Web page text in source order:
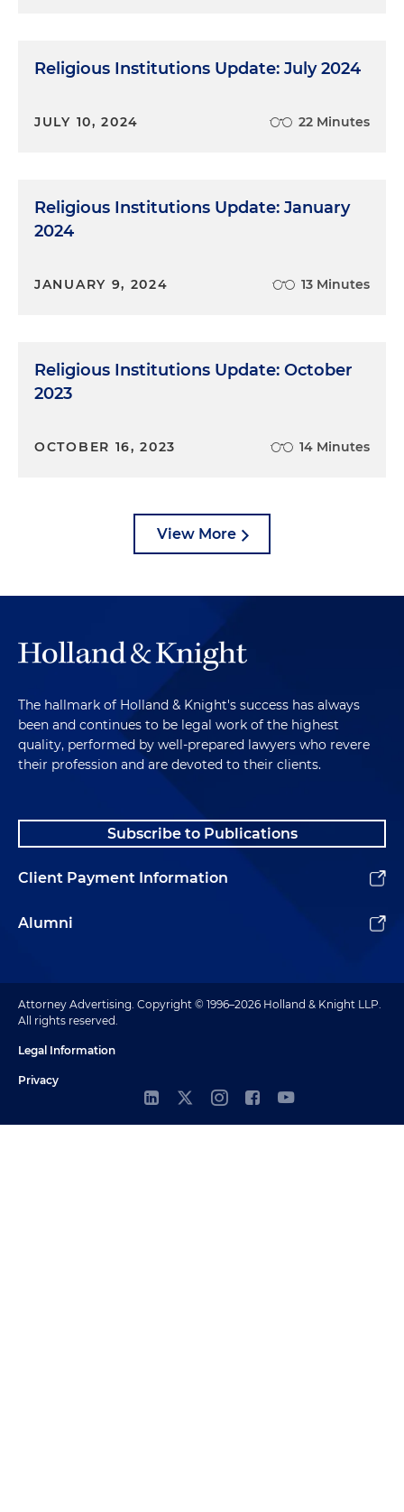
Religious Institutions Update: July 2024
JULY 10, 2024 22 Minutes
Religious Institutions Update: January
2024
JANUARY 9, 2024 13 Minutes
Religious Institutions Update: October
2023
OCTOBER 16, 2023 14 Minutes
View More
The hallmark of Holland & Knight's success has always
been and continues to be legal work of the highest
quality, performed by well-prepared lawyers who revere
their profession and are devoted to their clients.
Subscribe to Publications
Client Payment Information
Alumni
Attorney Advertising. Copyright © 1996–2026 Holland & Knight LLP.
All rights reserved.
Legal Information
Privacy